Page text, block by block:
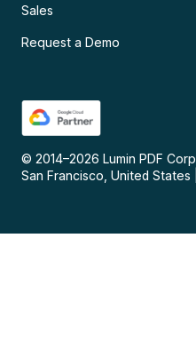
Sales
Request a Demo
© 2014–2026 Lumin PDF
San Francisco, United States